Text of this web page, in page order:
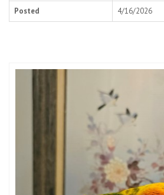
Posted 4/16/2026